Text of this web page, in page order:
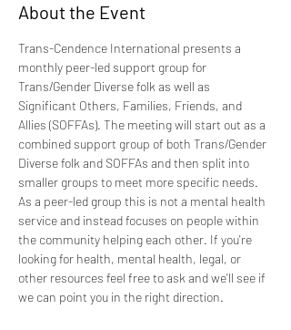
About the Event
Trans-Cendence International presents a
monthly peer-led support group for
Trans/Gender Diverse folk as well as
Significant Others, Families, Friends, and
Allies (SOFFAs). The meeting will start out as a
combined support group of both Trans/Gender
Diverse folk and SOFFAs and then split into
smaller groups to meet more specific needs.
As a peer-led group this is not a mental health
service and instead focuses on people within
the community helping each other. If you're
looking for health, mental health, legal, or
other resources feel free to ask and we'll see if
we can point you in the right direction.